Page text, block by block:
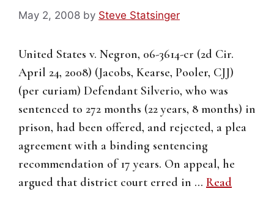
May 2, 2008 by Steve Statsinger
United States v. Negron, 06-3614-cr (2d Cir.
April 24, 2008) (Jacobs, Kearse, Pooler, CJJ)
(per curiam) Defendant Silverio, who was
sentenced to 272 months (22 years, 8 months) in
prison, had been offered, and rejected, a plea
agreement with a binding sentencing
recommendation of 17 years. On appeal, he
argued that district court erred in … Read